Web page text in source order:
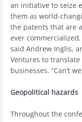
an initiative to seize
them as world-
the patents that are
ever
said Andrew Inglis,
Ventures to
businesses. “Can’t
Geopolitical hazards
Throughout the